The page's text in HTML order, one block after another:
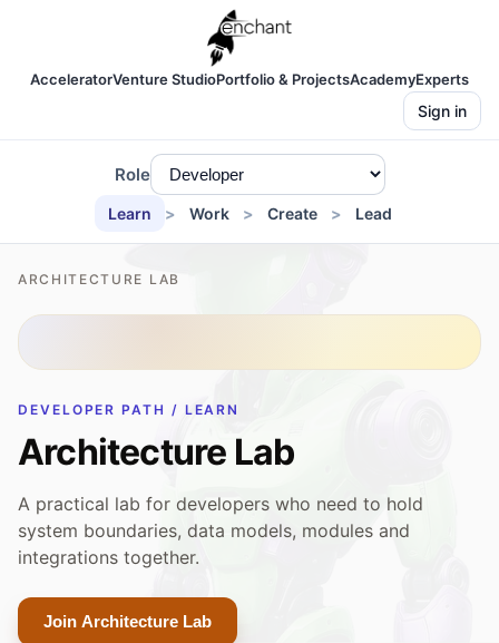
AcceleratorVenture StudioPortfolio & ProjectsAcademyExperts
Sign in
Role
Learn Work Create Lead
ARCHITECTURE LAB
DEVELOPER PATH / LEARN
Architecture Lab
A practical lab for developers who need to hold
system boundaries, data models, modules and
integrations together.
Join Architecture Lab